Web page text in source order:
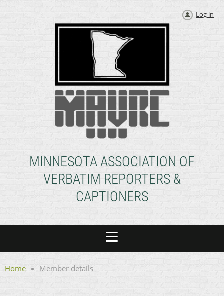
Log in
MINNESOTA ASSOCIATION OF
VERBATIM REPORTERS &
CAPTIONERS
Home Member details